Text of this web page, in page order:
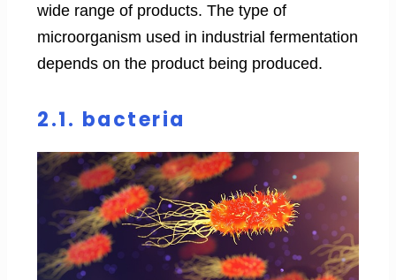
wide range of products. The type of
microorganism used in industrial fermentation
depends on the product being produced.
2.1. bacteria